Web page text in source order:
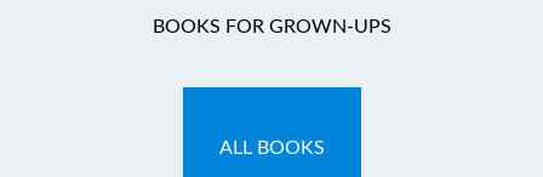
BOOKS FOR GROWN-UPS
ALL BOOKS